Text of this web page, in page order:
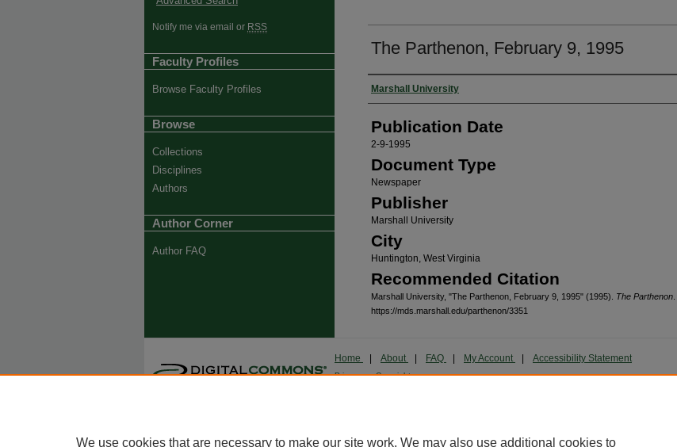
The Parthenon, February 9, 1995
Authors
Marshall University
Publication Date
2-9-1995
Document Type
Newspaper
Publisher
Marshall University
City
Huntington, West Virginia
Recommended Citation
Marshall University, "The Parthenon, February 9, 1995" (1995). The Parthenon
https://mds.marshall.edu/parthenon/3351
Notify me via email or RSS
Faculty Profiles
Browse Faculty Profiles
Browse
Collections
Disciplines
Authors
Author Corner
Author FAQ
Home About FAQ My Account Accessibility Statement
Privacy Copyright
We use cookies that are necessary to make our site work. We may also use additional cookies to